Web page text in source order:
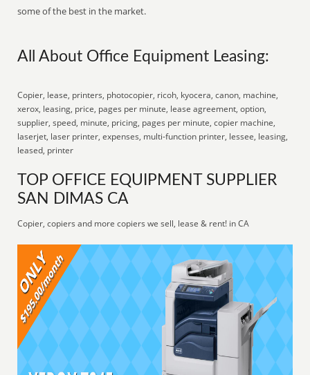
some of the best in the market.
All About Office Equipment Leasing:
Copier, lease, printers, photocopier, ricoh, kyocera, canon, machine,
xerox, leasing, price, pages per minute, lease agreement, option,
supplier, speed, minute, pricing, pages per minute, copier machine,
laserjet, laser printer, expenses, multi-function printer, lessee, leasing,
leased, printer
TOP OFFICE EQUIPMENT SUPPLIER
SAN DIMAS CA
Copier, copiers and more copiers we sell, lease & rent! in CA